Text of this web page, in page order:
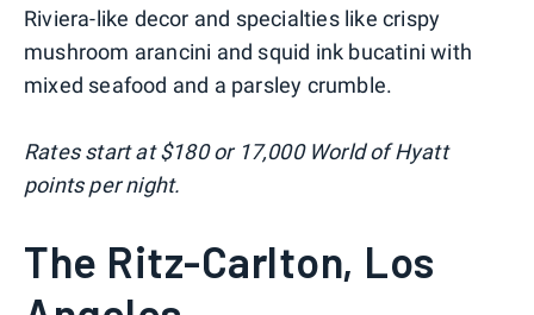
Riviera-like decor and specialties like crispy
mushroom arancini and squid ink bucatini with
mixed seafood and a parsley crumble.
Rates start at $180 or 17,000 World of Hyatt
points per night.
The Ritz-Carlton, Los